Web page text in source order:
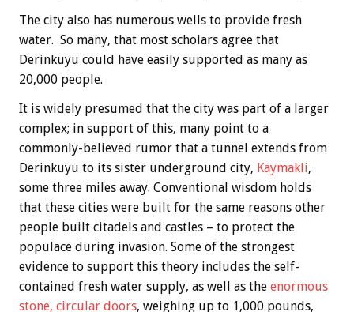
The city also has numerous wells to provide fresh
water. So many, that most scholars agree that
Derinkuyu could have easily supported as many as
20,000 people.
It is widely presumed that the city was part of a larger
complex; in support of this, many point to a
commonly-believed rumor that a tunnel extends from
Derinkuyu to its sister underground city, Kaymakli,
some three miles away. Conventional wisdom holds
that these cities were built for the same reasons other
people built citadels and castles – to protect the
populace during invasion. Some of the strongest
evidence to support this theory includes the self-
contained fresh water supply, as well as the enormous
stone, circular doors, weighing up to 1,000 pounds,